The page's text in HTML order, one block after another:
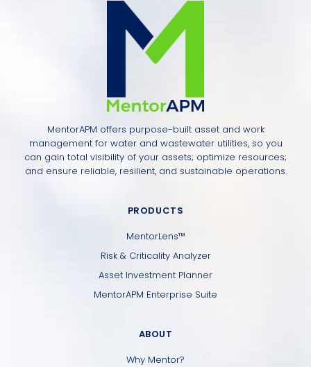
MentorAPM offers purpose-built asset and work
management for water and wastewater utilities, so you
can gain total visibility of your assets; optimize resources;
and ensure reliable, resilient, and sustainable operations.
PRODUCTS
MentorLens™
Risk & Criticality Analyzer
Asset Investment Planner
MentorAPM Enterprise Suite
ABOUT
Why Mentor?